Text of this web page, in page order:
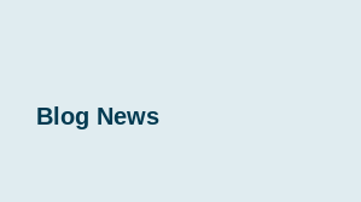
Blog News